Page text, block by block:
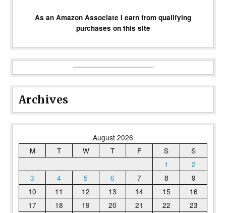
As an Amazon Associate I earn from qualifying
purchases on this site
Archives
August 2026
M
T W T F S
S
1
2
3
4 5 6 7 8
9
10
11 12 13 14 15
16
17
18 19 20 21 22
23